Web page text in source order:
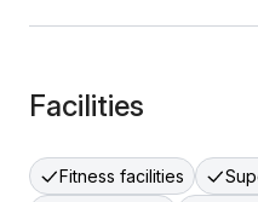
Facilities
Fitness facilities